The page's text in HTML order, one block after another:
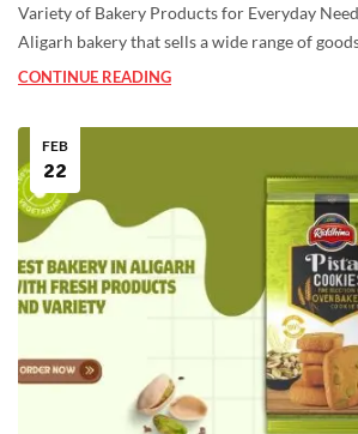
Variety of Bakery Products for Everyday
Aligarh bakery that sells a wide range of
CONTINUE READING
FEB
22